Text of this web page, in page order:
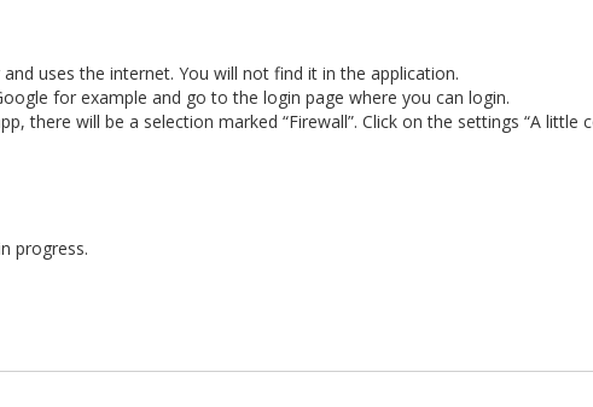
uses the internet. You will not find it in the application.
for example and go to the login page where you can login.
there will be a selection marked “Firewall”. Click on the settings “A little
progress.